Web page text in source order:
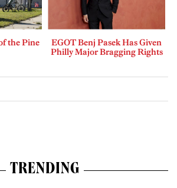
the Pine
EGOT Benj Pasek Has Given
Philly Major Bragging Rights
TRENDING